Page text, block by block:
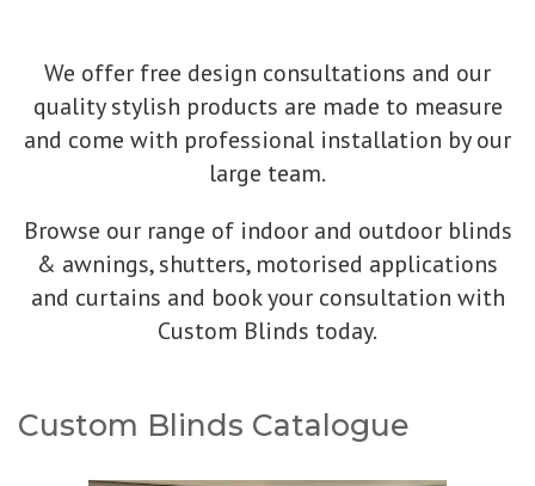
We offer free design consultations and our
quality stylish products are made to measure
and come with professional installation by our
large team.
Browse our range of indoor and outdoor blinds
& awnings, shutters, motorised applications
and curtains and book your consultation with
Custom Blinds today.
Custom Blinds Catalogue